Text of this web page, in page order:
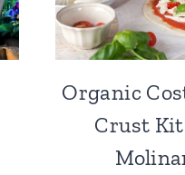
Organic
Crust